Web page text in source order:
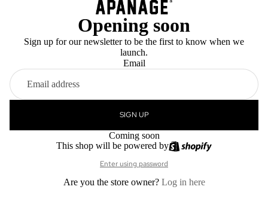
Opening soon
Sign up for our newsletter to be the first to know when we
launch.
Email
SIGN UP
Coming soon
This shop will be powered by
Enter using password
Are you the store owner? Log in here